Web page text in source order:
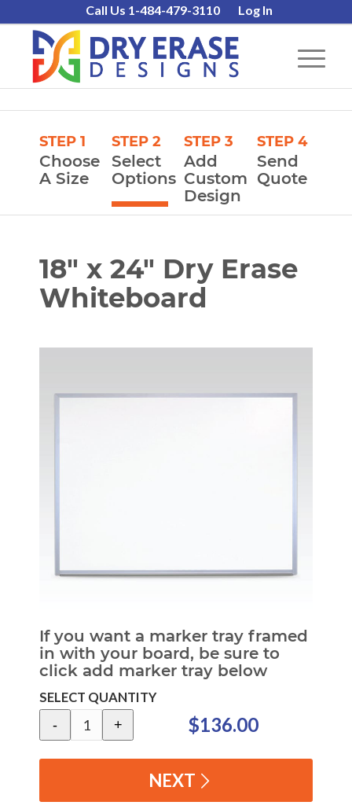
Call Us 1-484-479-3110 Log In
STEP 1
Choose
A Size
STEP 2
Select
Options
STEP 3
Add
Custom
Design
STEP 4
Send
Quote
18″ x 24″ Dry Erase
Whiteboard
If you want a marker tray framed
in with your board, be sure to
click add marker tray below
SELECT QUANTITY
-
+ $136.00
NEXT